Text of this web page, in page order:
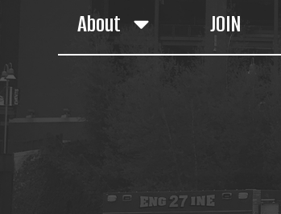
About JOIN